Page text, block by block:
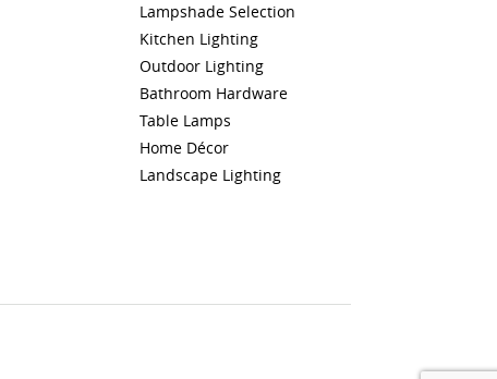
Lampshade Selection
Kitchen Lighting
Outdoor Lighting
Bathroom Hardware
Table Lamps
Home Décor
Landscape Lighting